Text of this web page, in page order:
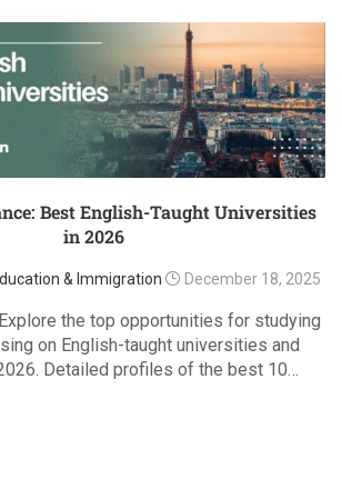
Best English-Taught Universities
in 2026
& Immigration December 18, 2025
the top opportunities for studying
on English-taught universities and
Detailed profiles of the best 10